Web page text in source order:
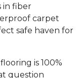
in fiber
carpet
safe haven for
is 100%
question